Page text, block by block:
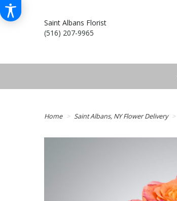
Saint Albans Florist
(516) 207-9965
Home Saint Albans, NY Flower Delivery